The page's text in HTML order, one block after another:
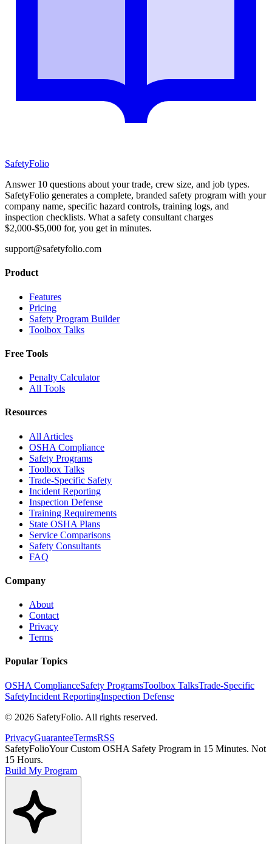
SafetyFolio
Answer 10 questions about your trade, crew size, and job types.
SafetyFolio generates a complete, branded safety program with your
company name, specific hazard controls, training logs, and
inspection checklists. What a safety consultant charges
$2,000-$5,000 for, you get in minutes.
support@safetyfolio.com
Product
Features
Pricing
Safety Program Builder
Toolbox Talks
Free Tools
Penalty Calculator
All Tools
Resources
All Articles
OSHA Compliance
Safety Programs
Toolbox Talks
Trade-Specific Safety
Incident Reporting
Inspection Defense
Training Requirements
State OSHA Plans
Service Comparisons
Safety Consultants
FAQ
Company
About
Contact
Privacy
Terms
Popular Topics
OSHA ComplianceSafety ProgramsToolbox TalksTrade-Specific
SafetyIncident ReportingInspection Defense
© 2026 SafetyFolio. All rights reserved.
PrivacyGuaranteeTermsRSS
SafetyFolioYour Custom OSHA Safety Program in 15 Minutes. Not
15 Hours.
Build My Program